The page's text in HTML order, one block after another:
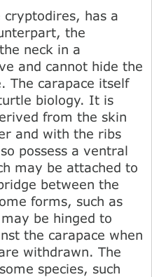
has a
the
neck in a
and cannot hide the
The carapace itself
biology. It is
from the skin
and with the ribs
possess a ventral
may be attached to
between the
forms, such as
be hinged to
the carapace when
withdrawn. The
species, such